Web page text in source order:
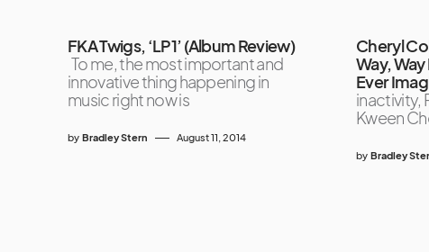
FKA Twigs, ‘LP1’ (Album Review)
To me, the most important and
innovative thing happening in
music right now is
by Bradley Stern August 11, 2014
Cheryl
Way,
Ever
inactivity,
Kween
by Bradley